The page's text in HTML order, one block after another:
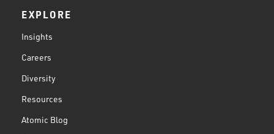
EXPLORE
Insights
Careers
Diversity
Resources
Atomic Blog